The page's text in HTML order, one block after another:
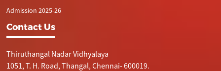
Admission 2025-26
Contact Us
Thiruthangal Nadar Vidhyalaya
1051, T. H. Road, Thangal, Chennai- 600019.